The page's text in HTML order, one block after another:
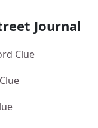
Journal
Clue